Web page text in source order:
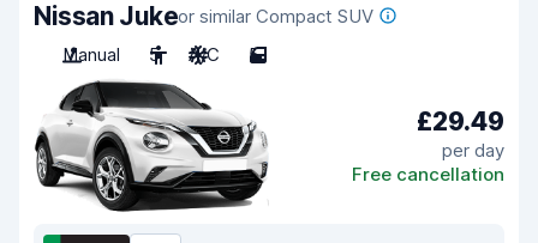
Nissan Jukeor similar Compact SUV
Manual
5 A/C 5
£29.49
per day
Free cancellation